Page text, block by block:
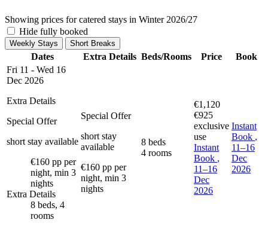
Showing prices for catered stays in Winter 2026/27
Hide fully booked
Weekly Stays Short Breaks
Dates Extra Details Beds/Rooms Price
Book
Fri 11 - Wed 16
Dec 2026
Extra Details
Special Offer
short stay available
€160 pp per
night, min 3
nights
Extra Details
8 beds, 4
rooms
Special Offer
short stay
available
€160 pp per
night, min 3
nights
8 beds
4 rooms
€1,120
€925
exclusive
use
Instant
Book ,
11–16
Dec
2026
Instant
Book ,
11–16
Dec
2026